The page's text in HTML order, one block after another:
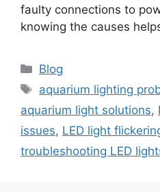
faulty connections to
knowing the causes
Categories
Blog
Tags
aquarium lighting
aquarium light solutions,
issues, LED light
troubleshooting LED